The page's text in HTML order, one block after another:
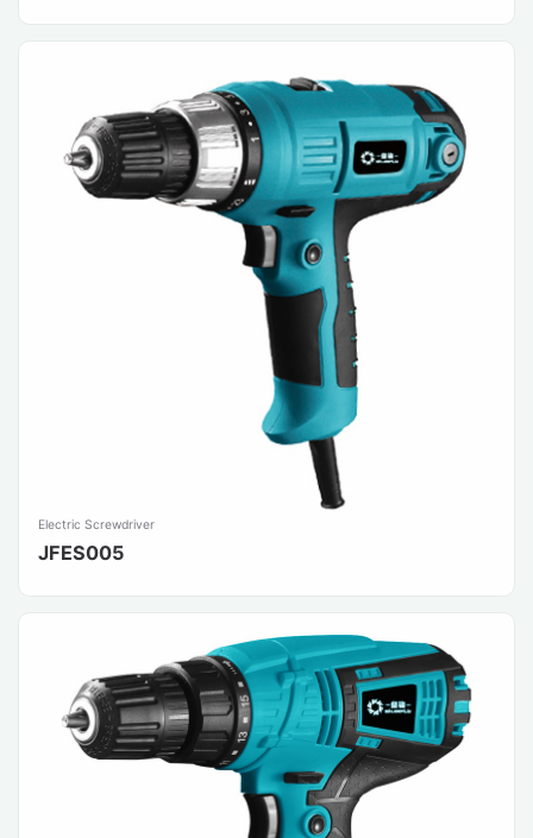
Electric Screwdriver
JFES005